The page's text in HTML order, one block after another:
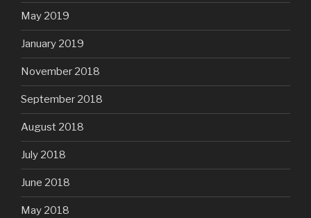
May 2019
January 2019
November 2018
September 2018
August 2018
July 2018
June 2018
May 2018